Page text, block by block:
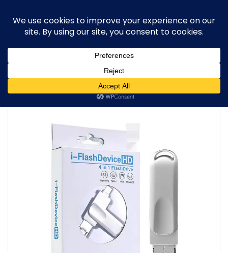
Home
128GB 4-in-1 USB Flash Drive – Type-C &
USB 3.2 – PREMIUM QUALITY